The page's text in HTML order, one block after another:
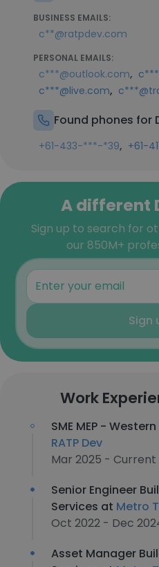
BUSINESS EMAILS:
c**@ratpdev.com
PERSONAL EMAILS:
c***@outlook.com,
c***@live.com,
Found phones for
+61-433-***-*39, +61-
A different
Sign up to search for
our 850M+
Sign
Work
SME MEP -
RATP Dev
Mar 2025 - Current
Senior Engineer
Services at Metro
Oct 2022 - Dec
Asset Manager